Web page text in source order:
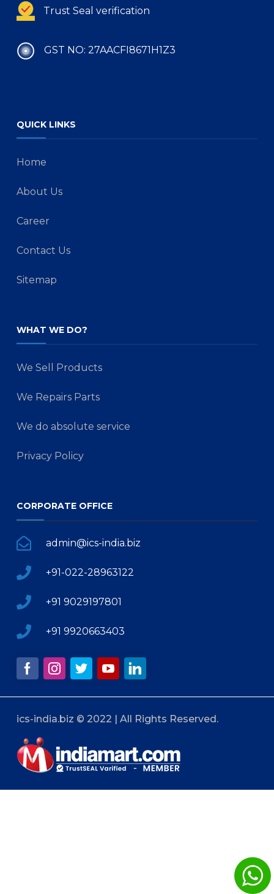
Trust Seal verification
GST NO: 27AACFI8671H1Z3
QUICK LINKS
Home
About Us
Career
Contact Us
Sitemap
WHAT WE DO?
We Sell Products
We Repairs Parts
We do absolute service
Privacy Policy
CORPORATE OFFICE
admin@ics-india.biz
+91-022-28963122
+91 9029197801
+91 9920663403
ics-india.biz © 2022 | All Rights Reserved.